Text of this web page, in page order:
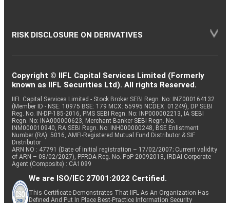
RISK DISCLOSURE ON DERIVATIVES
Copyright © IIFL Capital Services Limited (Formerly
known as IIFL Securities Ltd). All rights Reserved.
IIFL Capital Services Limited - Stock Broker SEBI Regn. No: INZ000164132
(Member ID - NSE: 10975 BSE: 179 MCX: 55995 NCDEX: 01249), DP SEBI
Reg. No. IN-DP-185-2016, PMS SEBI Regn. No: INP000002213, IA SEBI
Regn. No: INA000000623, Merchant Banker SEBI Regn. No.
INM000010940, RA SEBI Regn. No: INH000000248, BSE Enlistment
Number (RA): 5016, AMFI-Registered Mutual Fund Distributor & SIF
Distributor
ARN NO : 47791 (Date of initial registration – 17/02/2007; Current validity
of ARN – 08/02/2027), PFRDA Reg. No. PoP 20092018, IRDAI Corporate
Agent (Composite) : CA1099
We are ISO/IEC 27001:2022 Certified.
This Certificate Demonstrates That IIFL As An Organization Has
Defined And Put In Place Best-Practice Information Security